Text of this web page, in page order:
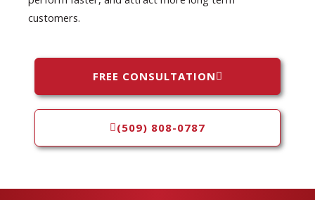
customers.
FREE CONSULTATION
(509) 808-0787